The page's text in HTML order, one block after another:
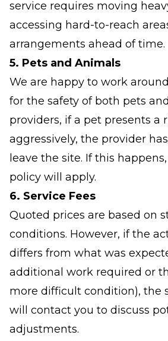
service requires moving
accessing hard-to-reach
arrangements ahead of time.
5. Pets and Animals
We are happy to work
for the safety of both pets
providers, if a pet presents a
aggressively, the provider
leave the site. If this
policy will apply.
6. Service Fees
Quoted prices are based on
conditions. However, if the
differs from what was
additional work required or
more difficult condition), the
will contact you to discuss
adjustments.